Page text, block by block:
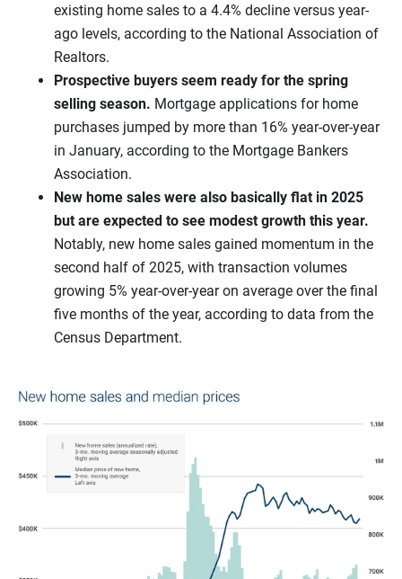
existing home sales to a 4.4% decline versus year-
ago levels, according to the National Association of
Realtors.
Prospective buyers seem ready for the spring
selling season. Mortgage applications for home
purchases jumped by more than 16% year-over-year
in January, according to the Mortgage Bankers
Association.
New home sales were also basically flat in 2025
but are expected to see modest growth this year.
Notably, new home sales gained momentum in the
second half of 2025, with transaction volumes
growing 5% year-over-year on average over the final
five months of the year, according to data from the
Census Department.